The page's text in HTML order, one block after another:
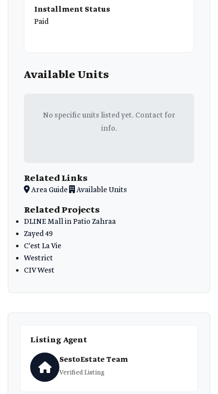
Installment Status
Paid
Available Units
No specific units listed yet. Contact for
info.
Related Links
Area Guide Available Units
Related Projects
DLINE Mall in Patio Zahraa
Zayed 49
C'est La Vie
Westrict
CIV West
Listing Agent
SestoEstate Team
Verified Listing